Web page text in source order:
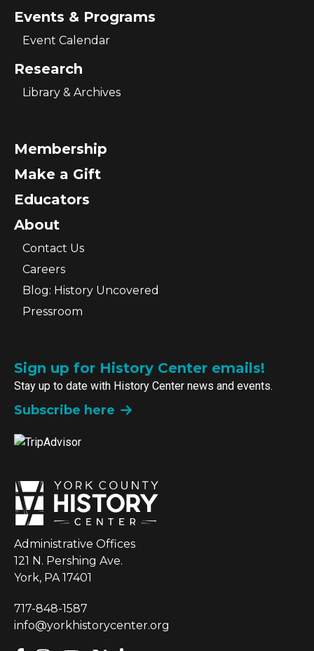
Events & Programs
Event Calendar
Research
Library & Archives
Membership
Make a Gift
Educators
About
Contact Us
Careers
Blog: History Uncovered
Pressroom
Sign up for History Center emails!
Stay up to date with History Center news and events.
Subscribe here
Administrative Offices
121 N. Pershing Ave.
York, PA 17401
717-848-1587
info@yorkhistorycenter.org